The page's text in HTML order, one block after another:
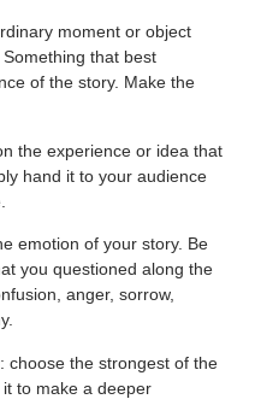
moment or object
Something that best
of the story. Make the
the experience or idea that
hand it to your audience
emotion of your story. Be
you questioned along the
anger, sorrow,
choose the strongest of the
to make a deeper